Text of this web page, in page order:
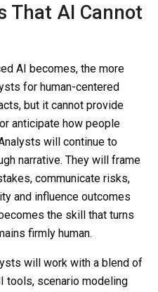
That AI Cannot
AI becomes, the more
for human-centered
but it cannot provide
anticipate how people
will continue to
narrative. They will frame
communicate risks,
and influence outcomes
the skill that turns
firmly human.
will work with a blend of
tools, scenario modeling